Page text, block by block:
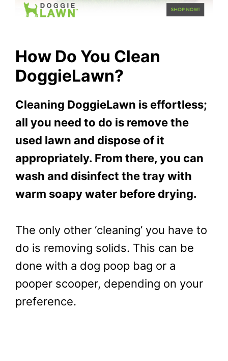
How Do You Clean
DoggieLawn?
Cleaning DoggieLawn is effortless;
all you need to do is remove the
used lawn and dispose of it
appropriately. From there, you can
wash and disinfect the tray with
warm soapy water before drying.
The only other ‘cleaning’ you have to
do is removing solids. This can be
done with a dog poop bag or a
pooper scooper, depending on your
preference.